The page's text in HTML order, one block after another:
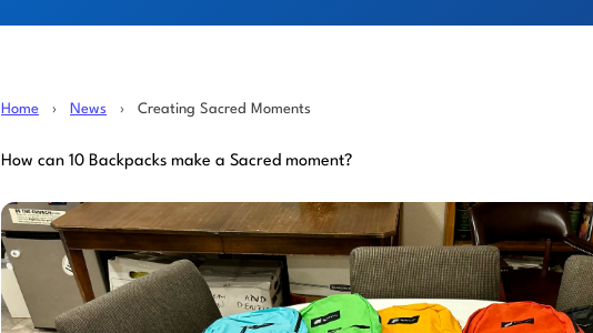
Home › News › Creating Sacred Moments
How can 10 Backpacks make a Sacred moment?